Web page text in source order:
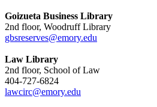
Goizueta Business Library
2nd floor, Woodruff Library
gbsreserves@emory.edu
Law Library
2nd floor, School of Law
404-727-6824
lawcirc@emory.edu